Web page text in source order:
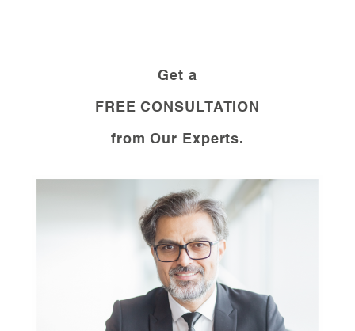
Get a
FREE CONSULTATION
from Our Experts.